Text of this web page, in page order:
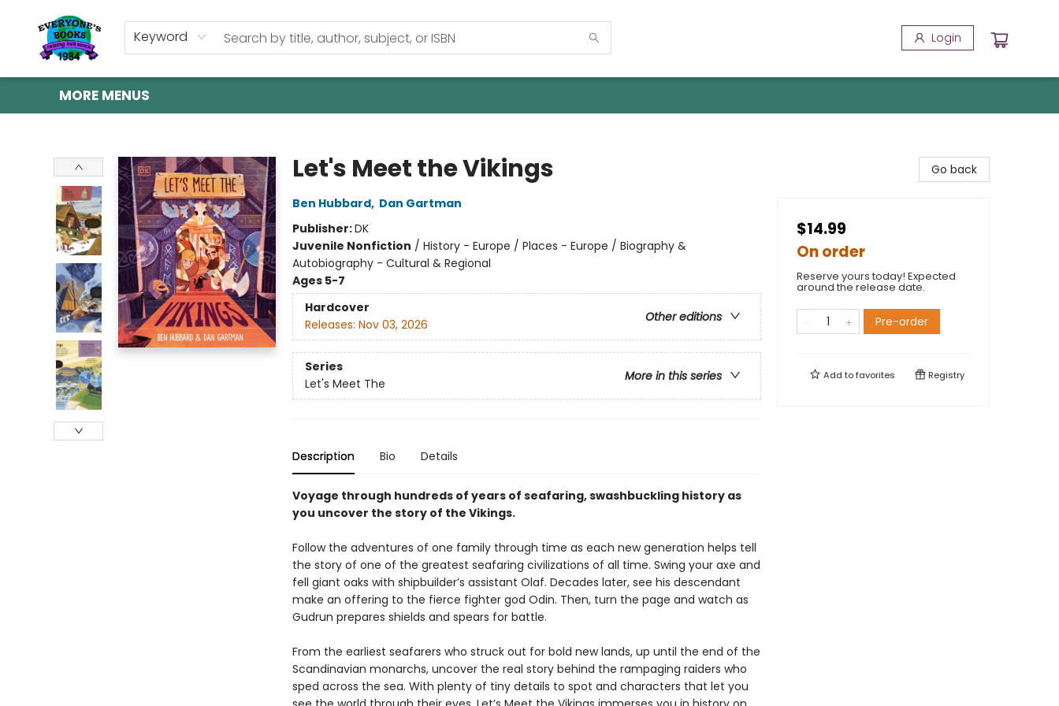
Keyword Login
HOME
SHOP
GIFT CARDS
ABOUT US
EVENTS
CONTACT & HOURS
MORE MENUS
Let's Meet the Vikings
Ben Hubbard, Dan Gartman
Publisher:DK
Juvenile Nonfiction / History - Europe / Places - Europe / Biography &
Autobiography - Cultural & Regional
Ages 5-7
Hardcover
Other editions
Releases: Nov 03, 2026
Series
More in this series
Let's Meet The
Description Bio Details
Voyage through hundreds of years of seafaring, swashbuckling history as
you uncover the story of the Vikings.
Follow the adventures of one family through time as each new generation helps tell
the story of one of the greatest seafaring civilizations of all time. Swing your axe and
fell giant oaks with shipbuilder’s assistant Olaf. Decades later, see his descendant
make an offering to the fierce fighter god Odin. Then, turn the page and watch as
Gudrun prepares shields and spears for battle.
From the earliest seafarers who struck out for bold new lands, up until the end of the
Scandinavian monarchs, uncover the real story behind the rampaging raiders who
sped across the sea. With plenty of tiny details to spot and characters that let you
Go back
$14.99
On order
Reserve yours today! Expected
around the release date.
Pre-order
Add tofavorites Registry